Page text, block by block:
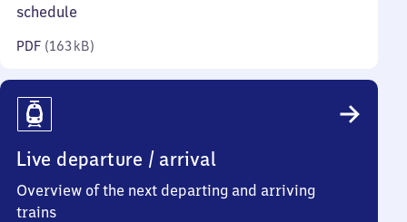
schedule
PDF (163 kB)
Live departure / arrival
Overview of the next departing and arriving
trains